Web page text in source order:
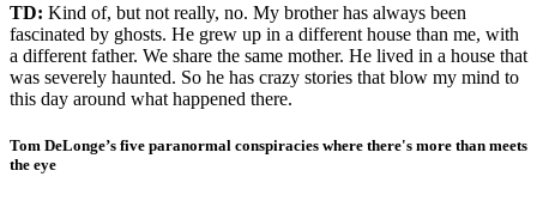
TD: Kind of, but not really, no. My brother has always been
fascinated by ghosts. He grew up in a different house than me, with
a different father. We share the same mother. He lived in a house that
was severely haunted. So he has crazy stories that blow my mind to
this day around what happened there.
Tom DeLonge’s five paranormal conspiracies where there's more than meets
the eye